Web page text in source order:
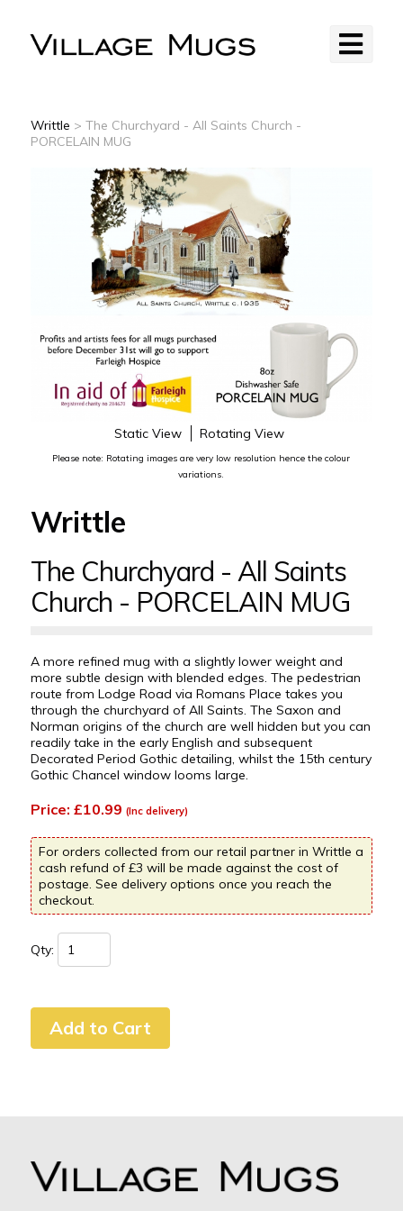
Writtle > The Churchyard - All Saints Church -
PORCELAIN MUG
Static View Rotating View
Please note: Rotating images are very low resolution hence the colour
variations.
Writtle
The Churchyard - All Saints
Church - PORCELAIN MUG
A more refined mug with a slightly lower weight and
more subtle design with blended edges. The pedestrian
route from Lodge Road via Romans Place takes you
through the churchyard of All Saints. The Saxon and
Norman origins of the church are well hidden but you can
readily take in the early English and subsequent
Decorated Period Gothic detailing, whilst the 15th century
Gothic Chancel window looms large.
Price: £10.99 (Inc delivery)
For orders collected from our retail partner in Writtle a
cash refund of £3 will be made against the cost of
postage. See delivery options once you reach the
checkout.
Qty: